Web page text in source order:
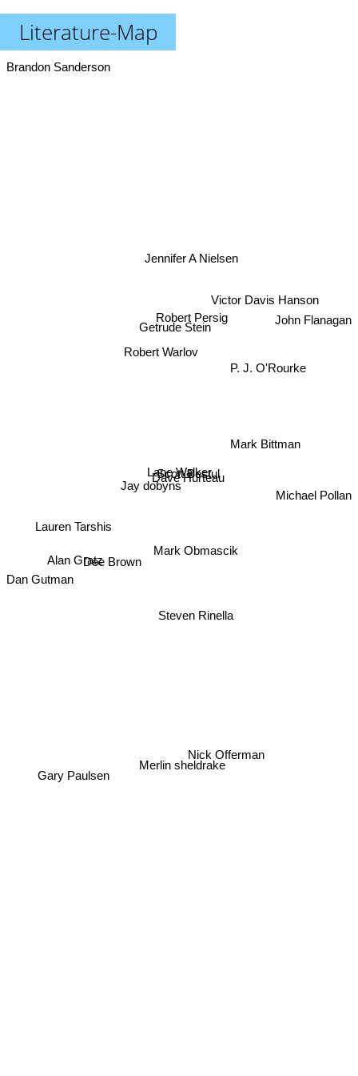
Literature-Map
Lane Walker
Dave Hurteau
Scott Bestul
Mark Obmascik
Robert Warlov
Getrude Stein
Jay dobyns
Steven Rinella
Mark Bittman
Victor Davis Hanson
Robert Persig
Dee Brown
Merlin sheldrake
Nick Offerman
P. J. O'Rourke
Jennifer A Nielsen
Lauren Tarshis
Alan Gratz
Dan Gutman
Gary Paulsen
John Flanagan
Michael Pollan
Brandon Sanderson